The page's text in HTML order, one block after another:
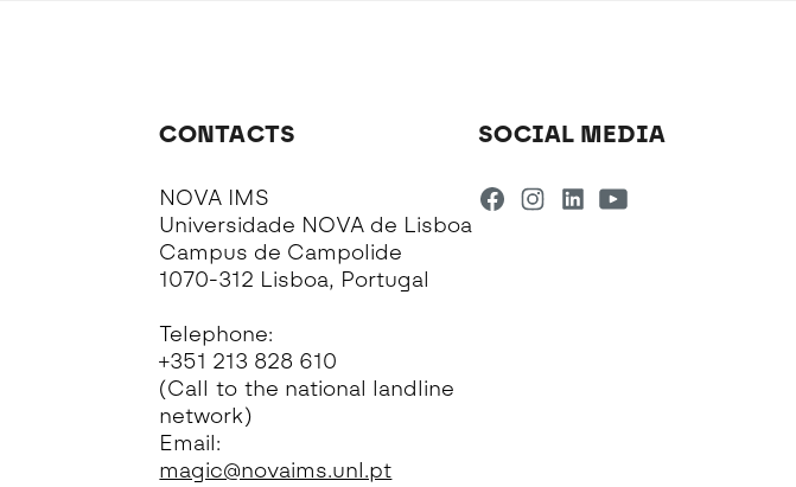
CONTACTS
NOVA IMS
Universidade NOVA de Lisboa
Campus de Campolide
1070-312 Lisboa, Portugal
Telephone:
+351 213 828 610
(Call to the national landline
network)
Email:
magic@novaims.unl.pt
SOCIAL MEDIA